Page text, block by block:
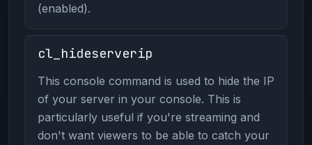
(enabled).
cl_hideserverip
This console command is used to hide the IP
of your server in your console. This is
particularly useful if you're streaming and
don't want viewers to be able to catch your